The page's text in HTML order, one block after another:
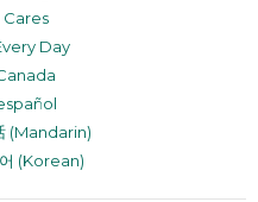
Day
(Mandarin)
(Korean)